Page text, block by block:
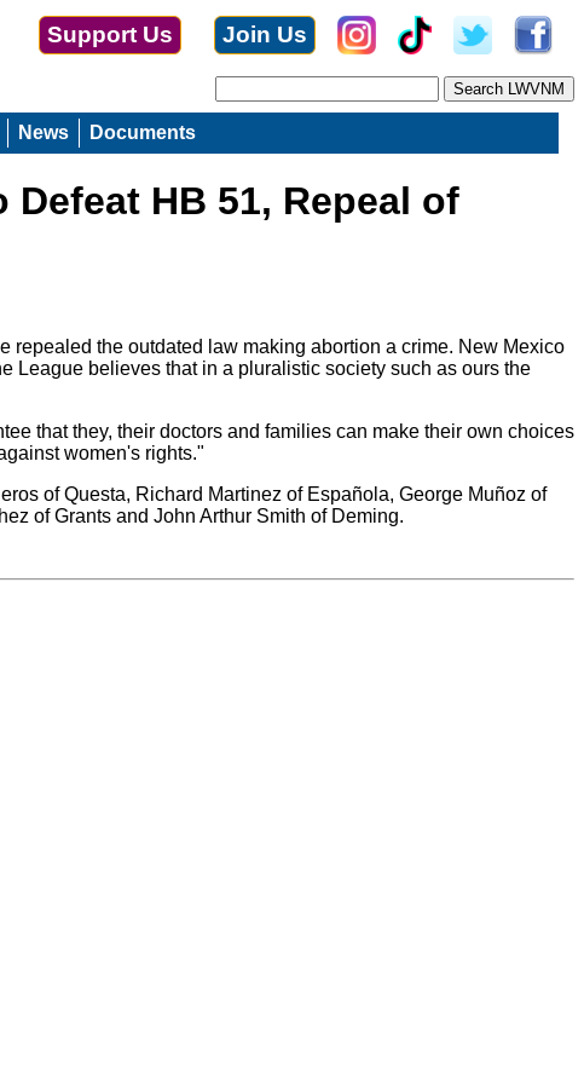
Join Us
Support Us
News Documents
HB 51, Repeal of
the outdated law making abortion a crime. New Mexico
League believes that in a pluralistic society such as ours the
that they, their doctors and families can make their own choices
women's rights."
of Questa, Richard Martinez of Española, George Muñoz of
of Grants and John Arthur Smith of Deming.